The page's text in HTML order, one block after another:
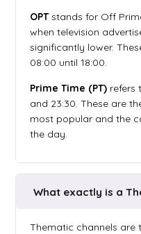
OPTstands for Off
when television
significantly lower.
08:00 until 18:00.
Prime Time (PT) refers
and 23:30. These are
most popular and the
the day.
What exactly is a
Thematic channels